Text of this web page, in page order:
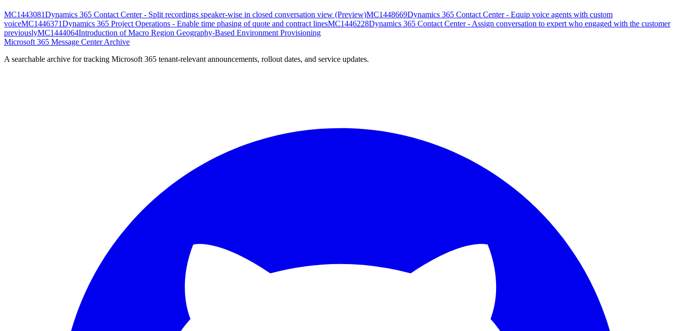
MC1443081Dynamics 365 Contact Center - Split recordings speaker-wise in closed conversation view (Preview)MC1448669Dynamics 365 Contact Center - Equip voice agents with custom
voiceMC1446371Dynamics 365 Project Operations - Enable time phasing of quote and contract linesMC1446228Dynamics 365 Contact Center - Assign conversation to expert who engaged with the customer
previouslyMC1444064Introduction of Macro Region Geography-Based Environment Provisioning
Microsoft 365 Message Center Archive
A searchable archive for tracking Microsoft 365 tenant-relevant announcements, rollout dates, and service updates.